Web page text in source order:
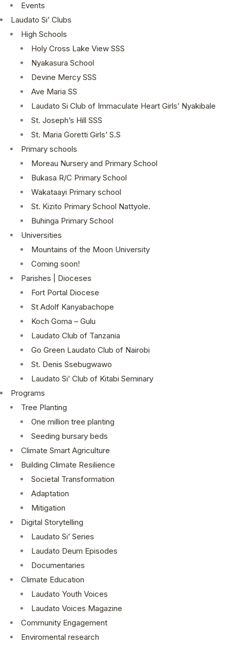
Events
Laudato Si’ Clubs
High Schools
Holy Cross Lake View SSS
Nyakasura School
Devine Mercy SSS
Ave Maria SS
Laudato Si Club of Immaculate Heart Girls’ Nyakibale
St. Joseph’s Hill SSS
St. Maria Goretti Girls’ S.S
Primary schools
Moreau Nursery and Primary School
Bukasa R/C Primary School
Wakataayi Primary school
St. Kizito Primary School Nattyole.
Buhinga Primary School
Universities
Mountains of the Moon University
Coming soon!
Parishes | Dioceses
Fort Portal Diocese
St Adolf Kanyabachope
Koch Goma – Gulu
Laudato Club of Tanzania
Go Green Laudato Club of Nairobi
St. Denis Ssebugwawo
Laudato Si’ Club of Kitabi Seminary
Programs
Tree Planting
One million tree planting
Seeding bursary beds
Climate Smart Agriculture
Building Climate Resilience
Societal Transformation
Adaptation
Mitigation
Digital Storytelling
Laudato Si’ Series
Laudato Deum Episodes
Documentaries
Climate Education
Laudato Youth Voices
Laudato Voices Magazine
Community Engagement
Enviromental research